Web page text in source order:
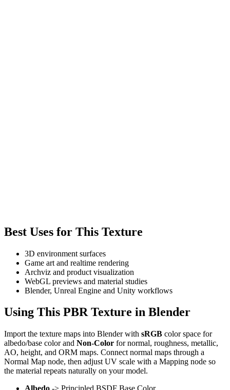
Best Uses for This Texture
3D environment surfaces
Game art and realtime rendering
Archviz and product visualization
WebGL previews and material studies
Blender, Unreal Engine and Unity workflows
Using This PBR Texture in Blender
Import the texture maps into Blender with sRGB color space for
albedo/base color and Non-Color for normal, roughness, metallic,
AO, height, and ORM maps. Connect normal maps through a
Normal Map node, then adjust UV scale with a Mapping node so
the material repeats naturally on your model.